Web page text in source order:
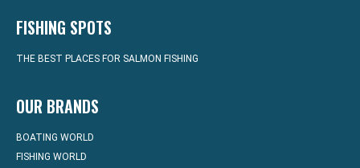
FISHING SPOTS
THE BEST PLACES FOR SALMON FISHING
OUR BRANDS
BOATING WORLD
FISHING WORLD